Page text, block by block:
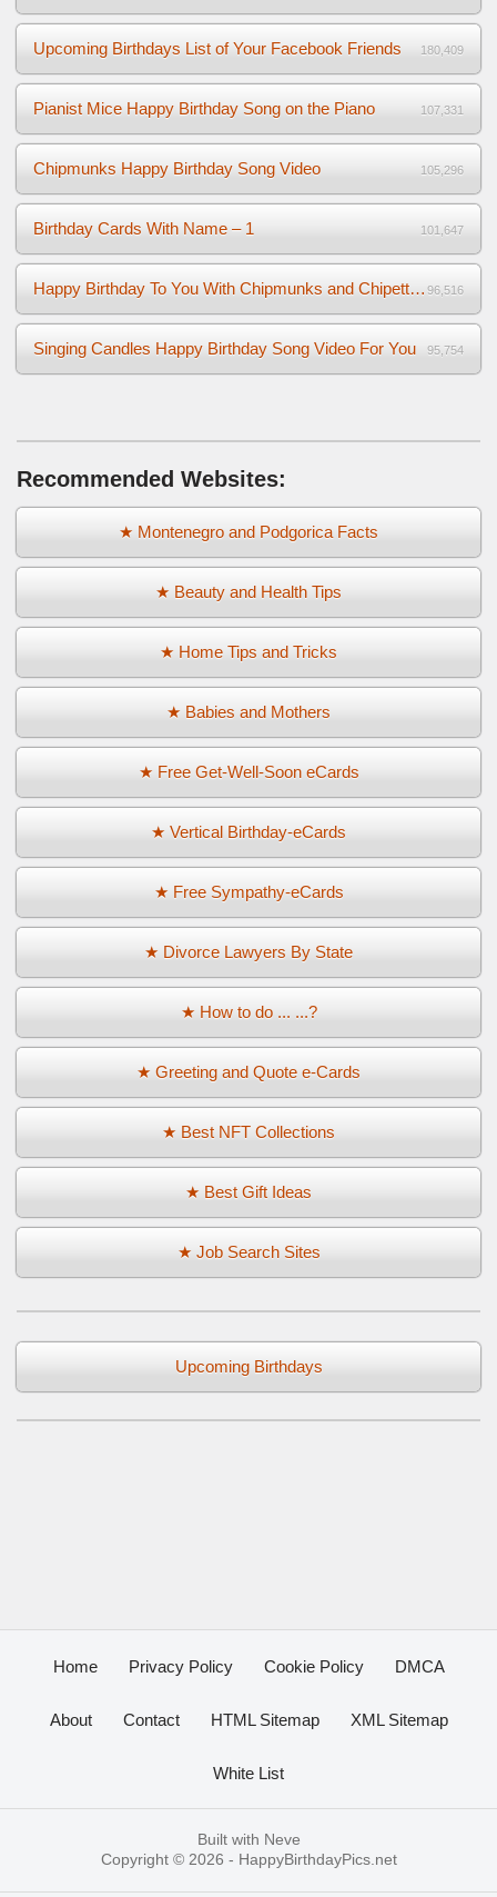
Upcoming Birthdays List of Your Facebook Friends 180,409
Pianist Mice Happy Birthday Song on the Piano 107,331
Chipmunks Happy Birthday Song Video 105,296
Birthday Cards With Name – 1 101,647
Happy Birthday To You With Chipmunks and Chipettes Video 96,516
Singing Candles Happy Birthday Song Video For You 95,754
Recommended Websites:
★ Montenegro and Podgorica Facts
★ Beauty and Health Tips
★ Home Tips and Tricks
★ Babies and Mothers
★ Free Get-Well-Soon eCards
★ Vertical Birthday-eCards
★ Free Sympathy-eCards
★ Divorce Lawyers By State
★ How to do ... ...?
★ Greeting and Quote e-Cards
★ Best NFT Collections
★ Best Gift Ideas
★ Job Search Sites
Upcoming Birthdays
Home Privacy Policy Cookie Policy DMCA
About Contact HTML Sitemap XML Sitemap
White List
Built with Neve
Copyright © 2026 - HappyBirthdayPics.net